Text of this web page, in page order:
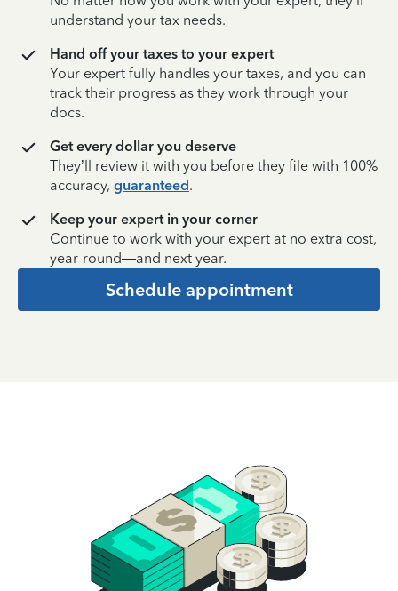
understand your tax needs.
Hand off your taxes to your expert
Your expert fully handles your taxes, and you can
track their progress as they work through your
docs.
Get every dollar you deserve
They’ll review it with you before they file with 100%
accuracy, guaranteed.
Keep your expert in your corner
Continue to work with your expert at no extra cost,
year-round—and next year.
Schedule appointment